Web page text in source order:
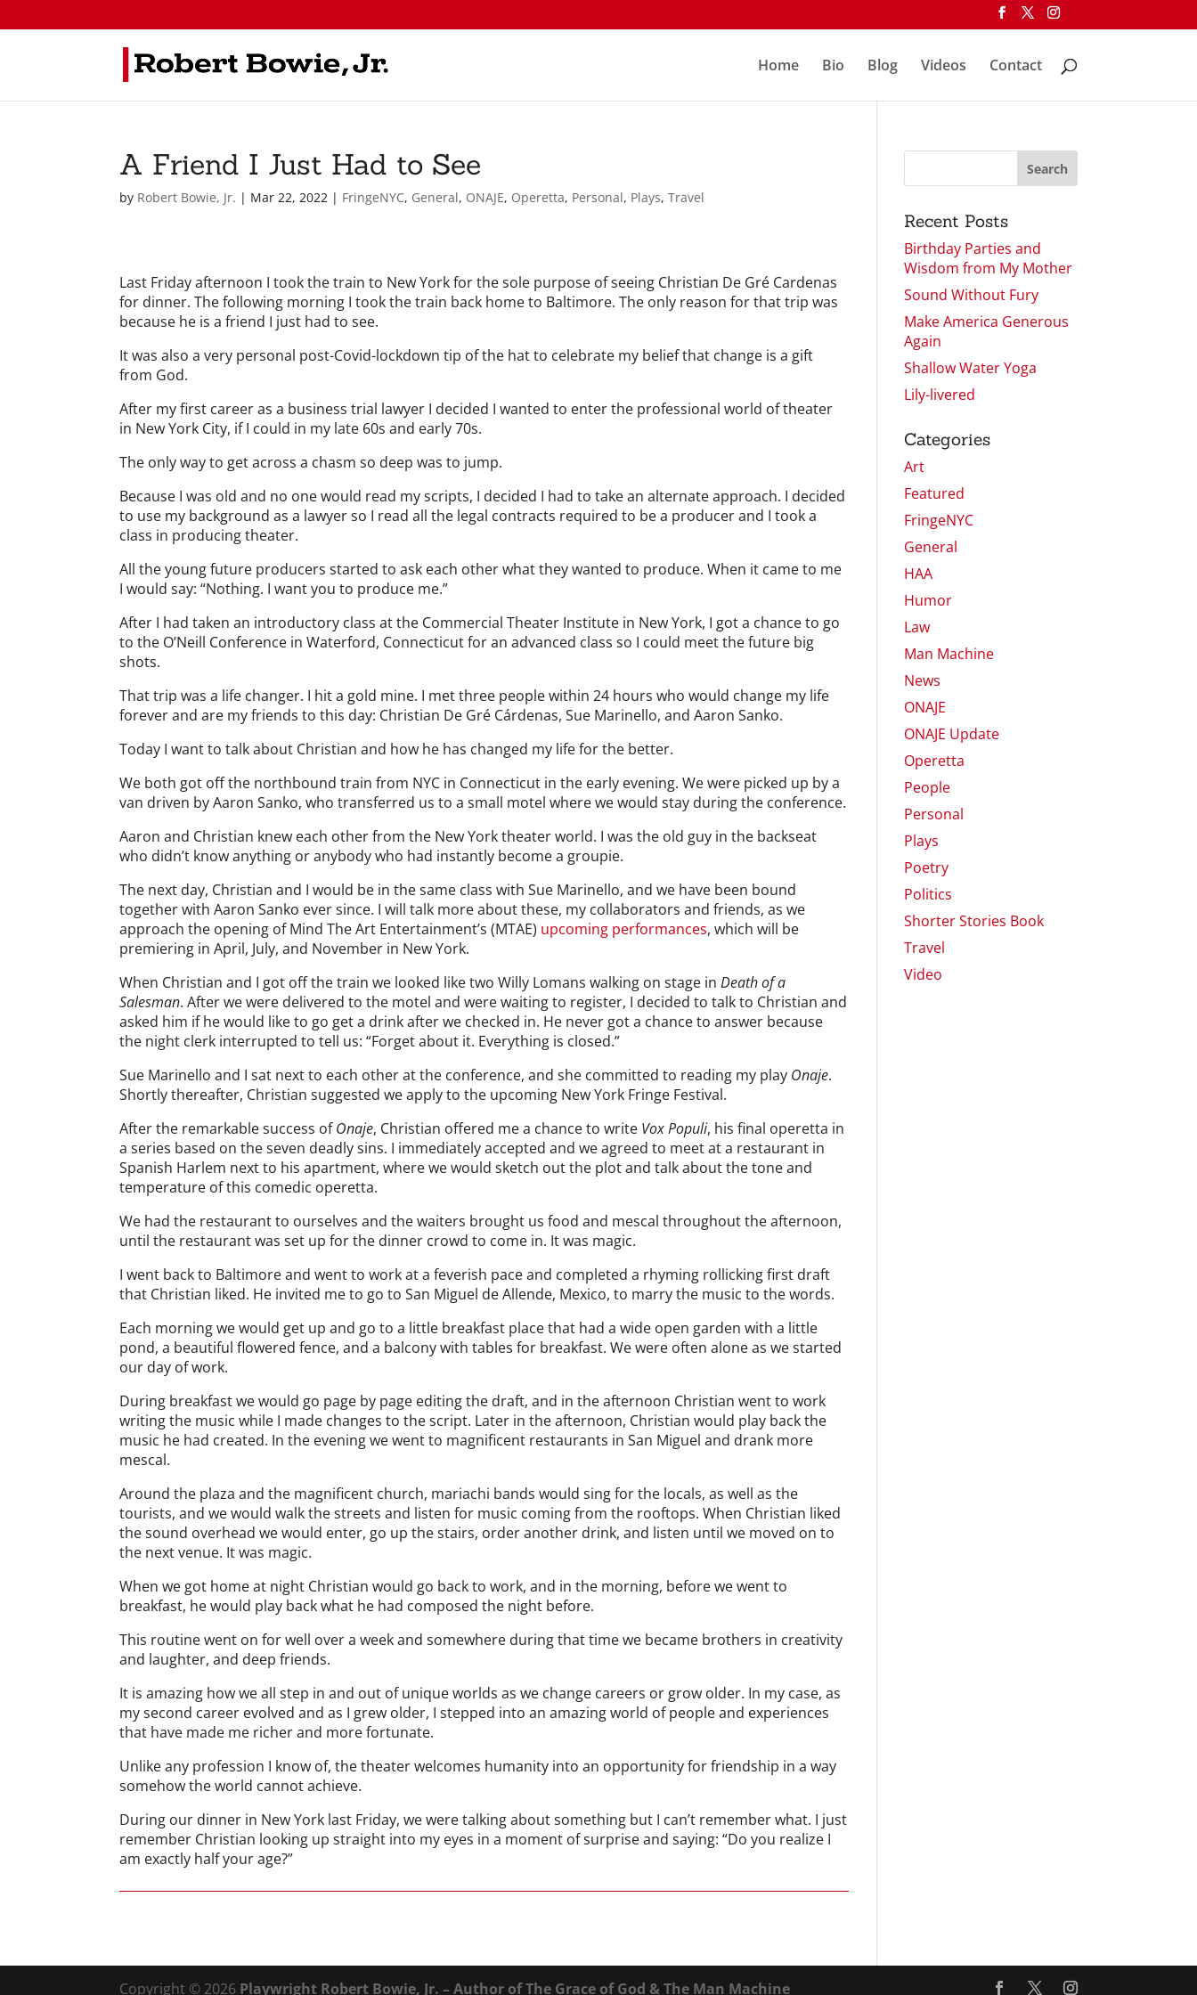
Home Bio Blog Videos Contact
A Friend I Just Had to See
by Robert Bowie, Jr. | Mar 22, 2022 | FringeNYC, General, ONAJE, Operetta, Personal, Plays,Travel
Last Friday afternoon I took the train to New York for the sole purpose of seeing Christian De Gré Cardenas
for dinner. The following morning I took the train back home to Baltimore. The only reason for that trip was
because he is a friend I just had to see.
It was also a very personal post-Covid-lockdown tip of the hat to celebrate my belief that change is a gift
from God.
After my first career as a business trial lawyer I decided I wanted to enter the professional world of theater
in New York City, if I could in my late 60s and early 70s.
The only way to get across a chasm so deep was to jump.
Because I was old and no one would read my scripts, I decided I had to take an alternate approach. I decided
to use my background as a lawyer so I read all the legal contracts required to be a producer and I took a
class in producing theater.
All the young future producers started to ask each other what they wanted to produce. When it came to me
I would say: “Nothing. I want you to produce me.”
After I had taken an introductory class at the Commercial Theater Institute in New York, I got a chance to go
to the O’Neill Conference in Waterford, Connecticut for an advanced class so I could meet the future big
shots.
That trip was a life changer. I hit a gold mine. I met three people within 24 hours who would change my life
forever and are my friends to this day: Christian De Gré Cárdenas, Sue Marinello, and Aaron Sanko.
Today I want to talk about Christian and how he has changed my life for the better.
We both got off the northbound train from NYC in Connecticut in the early evening. We were picked up by a
van driven by Aaron Sanko, who transferred us to a small motel where we would stay during the conference.
Aaron and Christian knew each other from the New York theater world. I was the old guy in the backseat
who didn’t know anything or anybody who had instantly become a groupie.
The next day, Christian and I would be in the same class with Sue Marinello, and we have been bound
together with Aaron Sanko ever since. I will talk more about these, my collaborators and friends, as we
approach the opening of Mind The Art Entertainment’s (MTAE) upcoming performances, which will be
premiering in April, July, and November in New York.
When Christian and I got off the train we looked like two Willy Lomans walking on stage inDeath of a
Salesman. After we were delivered to the motel and were waiting to register, I decided to talk to Christian and
asked him if he would like to go get a drink after we checked in. He never got a chance to answer because
the night clerk interrupted to tell us: “Forget about it. Everything is closed.”
Sue Marinello and I sat next to each other at the conference, and she committed to reading my play Onaje.
Shortly thereafter, Christian suggested we apply to the upcoming New York Fringe Festival.
After the remarkable success ofOnaje, Christian offered me a chance to write Vox Populi, his final operetta in
a series based on the seven deadly sins. I immediately accepted and we agreed to meet at a restaurant in
Spanish Harlem next to his apartment, where we would sketch out the plot and talk about the tone and
temperature of this comedic operetta.
We had the restaurant to ourselves and the waiters brought us food and mescal throughout the afternoon,
until the restaurant was set up for the dinner crowd to come in. It was magic.
I went back to Baltimore and went to work at a feverish pace and completed a rhyming rollicking first draft
that Christian liked. He invited me to go to San Miguel de Allende, Mexico, to marry the music to the words.
Each morning we would get up and go to a little breakfast place that had a wide open garden with a little
pond, a beautiful flowered fence, and a balcony with tables for breakfast. We were often alone as we started
our day of work.
During breakfast we would go page by page editing the draft, and in the afternoon Christian went to work
writing the music while I made changes to the script. Later in the afternoon, Christian would play back the
music he had created. In the evening we went to magnificent restaurants in San Miguel and drank more
mescal.
Around the plaza and the magnificent church, mariachi bands would sing for the locals, as well as the
tourists, and we would walk the streets and listen for music coming from the rooftops. When Christian liked
the sound overhead we would enter, go up the stairs, order another drink, and listen until we moved on to
the next venue. It was magic.
When we got home at night Christian would go back to work, and in the morning, before we went to
breakfast, he would play back what he had composed the night before.
This routine went on for well over a week and somewhere during that time we became brothers in creativity
and laughter, and deep friends.
It is amazing how we all step in and out of unique worlds as we change careers or grow older. In my case, as
my second career evolved and as I grew older, I stepped into an amazing world of people and experiences
that have made me richer and more fortunate.
Unlike any profession I know of, the theater welcomes humanity into an opportunity for friendship in a way
somehow the world cannot achieve.
During our dinner in New York last Friday, we were talking about something but I can’t remember what. I just
remember Christian looking up straight into my eyes in a moment of surprise and saying: “Do you realize I
am exactly half your age?”
Recent Posts
Birthday Parties and
Wisdom from My Mother
Sound Without Fury
Make America Generous
Again
Shallow Water Yoga
Lily-livered
Categories
Art
Featured
FringeNYC
General
HAA
Humor
Law
Man Machine
News
ONAJE
ONAJE Update
Operetta
People
Personal
Plays
Poetry
Politics
Shorter Stories Book
Travel
Video
Copyright © 2026 Playwright Robert Bowie, Jr. – Author of The Grace of God & The Man Machine